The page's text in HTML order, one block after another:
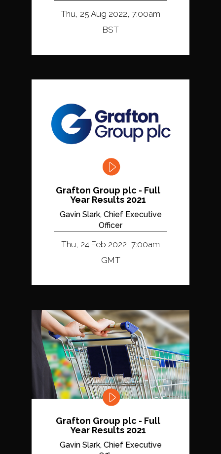
Thu, 25 Aug 2022, 7:00am
BST
Grafton Group plc - Full
Year Results 2021
Gavin Slark, Chief Executive
Officer
Thu, 24 Feb 2022, 7:00am
GMT
Grafton Group plc - Full
Year Results 2021
Gavin Slark, Chief Executive